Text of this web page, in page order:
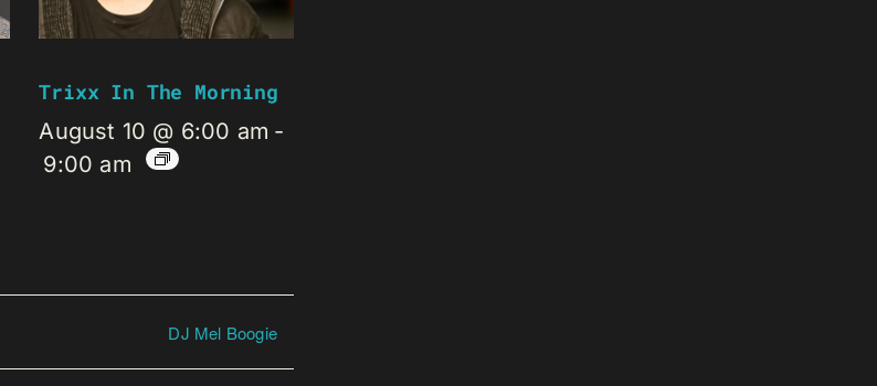
Trixx In The Morning
August 10 @ 6:00 am -
9:00 am
DJ Mel Boogie